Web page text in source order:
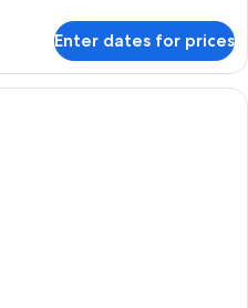
Enter dates for prices